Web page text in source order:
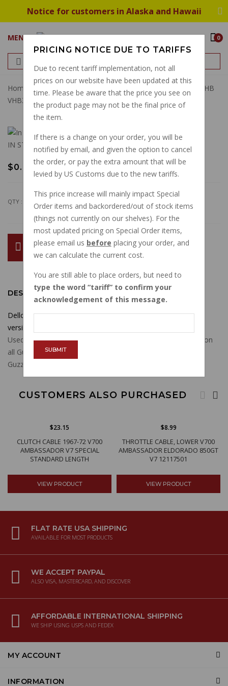
Notice for customers in Alaska and Hawaii
MENU 0
Home
Dellorto 5011 Wave Washer For Carb Top Screw VHB
VHBZ PHF PHM
IN STOCK
$0.92
QTY :
ADD TO CART
DESCRIPTION
Dellorto 5011 wave washer for carb cover screw on many
versions of Dellorto carburetors.
Used on VHB, VHBZ, VHBT, PHBH, PHBL, PHF, PHM carbs on
all Guzzis and many other brand motorcycles and scooters.
Guzzi part number 13932900.
CUSTOMERS ALSO PURCHASED
CLUTCH CABLE 1967-72 V700
AMBASSADOR V7 SPECIAL
STANDARD LENGTH
$23.15
VIEW PRODUCT
THROTTLE CABLE, LOWER V700
AMBASSADOR ELDORADO 850GT
V7 12117501
$8.99
VIEW PRODUCT
FLAT RATE USA SHIPPING
AVAILABLE FOR MOST PRODUCTS
WE ACCEPT PAYPAL
ALSO VISA, MASTERCARD, AND DISCOVER
AFFORDABLE INTERNATIONAL SHIPPING
WE SHIP USING USPS AND FEDEX
MY ACCOUNT
INFORMATION
PRICING NOTICE DUE TO TARIFFS
Due to recent tariff implementation, not all
prices on our website have been updated at this
time. Please be aware that the price you see on
the product page may not be the final price of
the item.
If there is a change on your order, you will be
notified by email, and given the option to cancel
the order, or pay the extra amount that will be
levied by US Customs due to the new tariffs.
This price increase will mainly impact Special
Order items and backordered/out of stock items
(things not currently on our shelves). For the
most updated pricing on Special Order items,
please email us before placing your order, and
we can calculate the current cost.
You are still able to place orders, but need to
type the word tariff to confirm your
acknowledgement of this message.
SUBMIT